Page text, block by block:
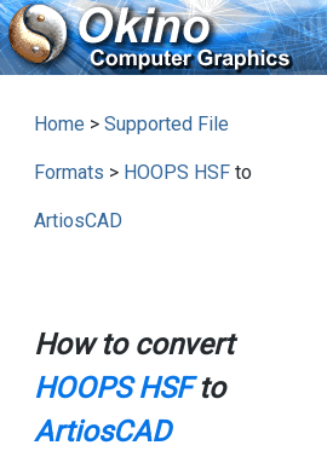
Home > Supported File
Formats > HOOPS HSFto
ArtiosCAD
How to convert
HOOPS HSFto
ArtiosCAD